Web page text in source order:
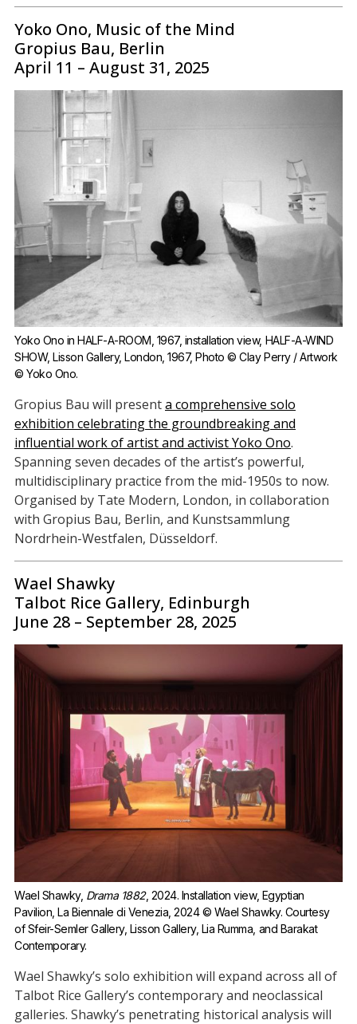
Yoko Ono, Music of the Mind
Gropius Bau, Berlin
April 11 – August 31, 2025
Yoko Ono in HALF-A-ROOM, 1967, installation view, HALF-A-WIND
SHOW, Lisson Gallery, London, 1967, Photo © Clay Perry / Artwork
© Yoko Ono.
Gropius Bau will presenta comprehensive solo
exhibition celebrating the groundbreaking and
influential work of artist and activist Yoko Ono.
Spanning seven decades of the artist’s powerful,
multidisciplinary practice from the mid-1950s to now.
Organised by Tate Modern, London, in collaboration
with Gropius Bau, Berlin, and Kunstsammlung
Nordrhein-Westfalen, Düsseldorf.
Wael Shawky
Talbot Rice Gallery, Edinburgh
June 28 – September 28, 2025
Wael Shawky, Drama 1882, 2024. Installation view, Egyptian
Pavilion, La Biennale di Venezia, 2024 © Wael Shawky. Courtesy
of Sfeir-Semler Gallery, Lisson Gallery, Lia Rumma, and Barakat
Contemporary.
Wael Shawky’s solo exhibition will expand across all of
Talbot Rice Gallery’s contemporary and neoclassical
galleries. Shawky’s penetrating historical analysis will